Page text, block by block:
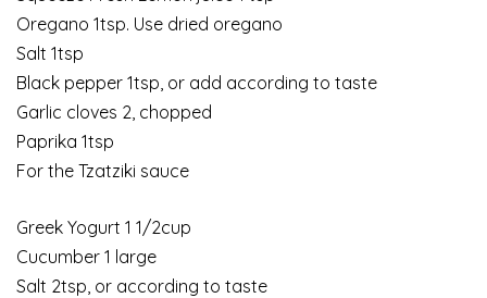
Oregano 1tsp. Use dried oregano
Salt 1tsp
Black pepper 1tsp, or add according to taste
Garlic cloves 2, chopped
Paprika 1tsp
For the Tzatziki sauce
Greek Yogurt 1 1/2cup
Cucumber 1 large
Salt 2tsp, or according to taste